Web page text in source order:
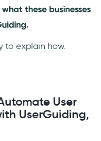
these businesses
to explain how.
User
UserGuiding,